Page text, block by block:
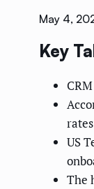
May 4,
Key
US
The